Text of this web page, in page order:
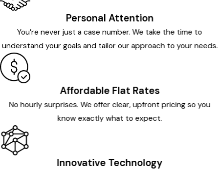
Personal Attention
You’re never just a case number. We take the time to
understand your goals and tailor our approach to your needs.
Affordable Flat Rates
No hourly surprises. We offer clear, upfront pricing so you
know exactly what to expect.
Innovative Technology